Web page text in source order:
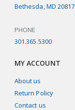
Bethesda, MD 20817
PHONE
301.365.5300
MY ACCOUNT
About us
Return Policy
Contact us